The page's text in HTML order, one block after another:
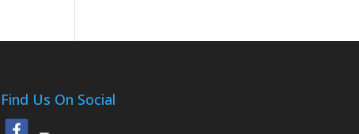
Find Us On Social